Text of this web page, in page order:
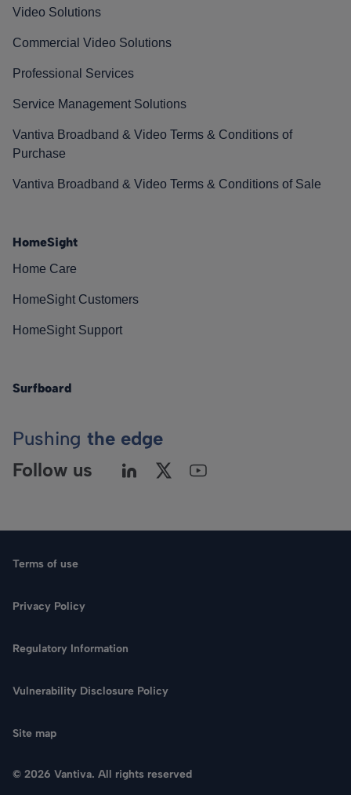
Search
Video Solutions
Commercial Video Solutions
Professional Services
Service Management Solutions
Vantiva Broadband & Video Terms & Conditions of
Purchase
Vantiva Broadband & Video Terms & Conditions of Sale
HomeSight
Home Care
HomeSight Customers
HomeSight Support
Surfboard
Pushing the edge
Follow us
© 2026 Vantiva. All rights reserved
Terms of use
Privacy Policy
Regulatory Information
Vulnerability Disclosure Policy
Site map